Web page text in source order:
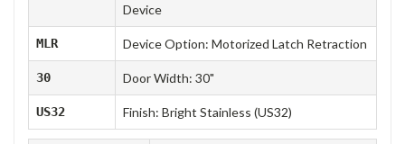
Device
MLR Device Option: Motorized Latch Retraction
30 Door Width: 30"
US32 Finish: Bright Stainless (US32)